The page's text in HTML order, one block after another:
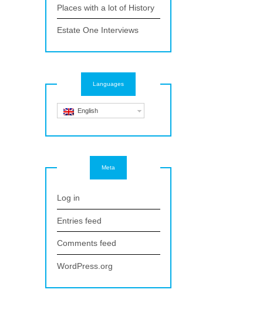
Places with a lot of History
Estate One Interviews
Languages
English
Meta
Log in
Entries feed
Comments feed
WordPress.org